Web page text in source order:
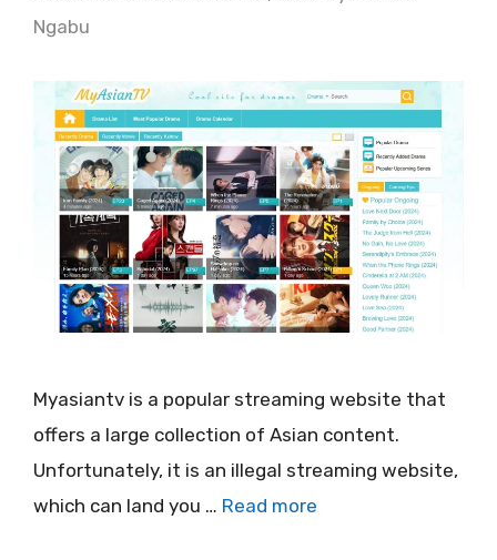
Ngabu
Myasiantv is a popular streaming website that
offers a large collection of Asian content.
Unfortunately, it is an illegal streaming website,
which can land you … Read more